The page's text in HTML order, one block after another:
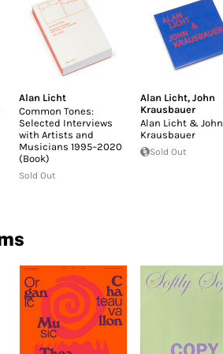
Alan Licht
Common Tones:
Selected Interviews
with Artists and
Musicians 1995–2020
(Book)
Sold Out
Alan Licht, John
Krausbauer
Alan Licht & John
Krausbauer
Sold Out